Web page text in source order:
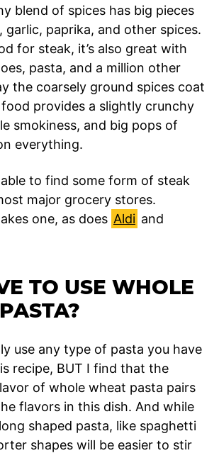
blend of spices has big pieces
garlic, paprika, and other spices.
for steak, it’s also great with
pasta, and a million other
the coarsely ground spices coat
provides a slightly crunchy
smokiness, and big pops of
everything.
to find some form of steak
major grocery stores.
one, as does Aldi and
TO USE WHOLE
use any type of pasta you have
recipe, BUT I find that the
of whole wheat pasta pairs
flavors in this dish. And while
shaped pasta, like spaghetti
shapes will be easier to stir